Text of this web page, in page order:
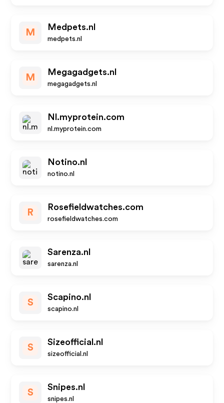
M
Medpets.nl
medpets.nl
M
Megagadgets.nl
megagadgets.nl
Nl.myprotein.com
nl.myprotein.com
Notino.nl
notino.nl
R
Rosefieldwatches.com
rosefieldwatches.com
Sarenza.nl
sarenza.nl
S
Scapino.nl
scapino.nl
S
Sizeofficial.nl
sizeofficial.nl
S
Snipes.nl
snipes.nl